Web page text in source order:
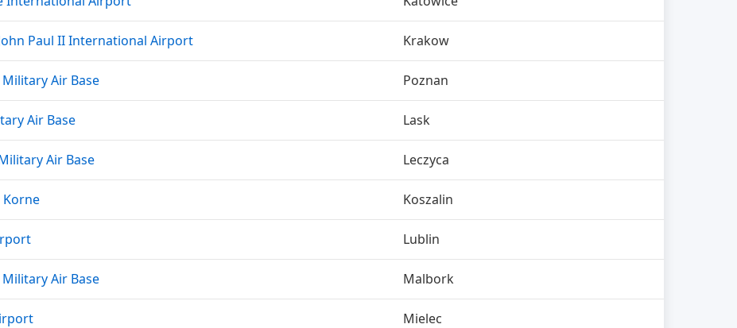
Paul II International Airport Krakow
Air Base Poznan
Air Base Lask
Air Base Leczyca
Koszalin
Lublin
Air Base Malbork
Mielec